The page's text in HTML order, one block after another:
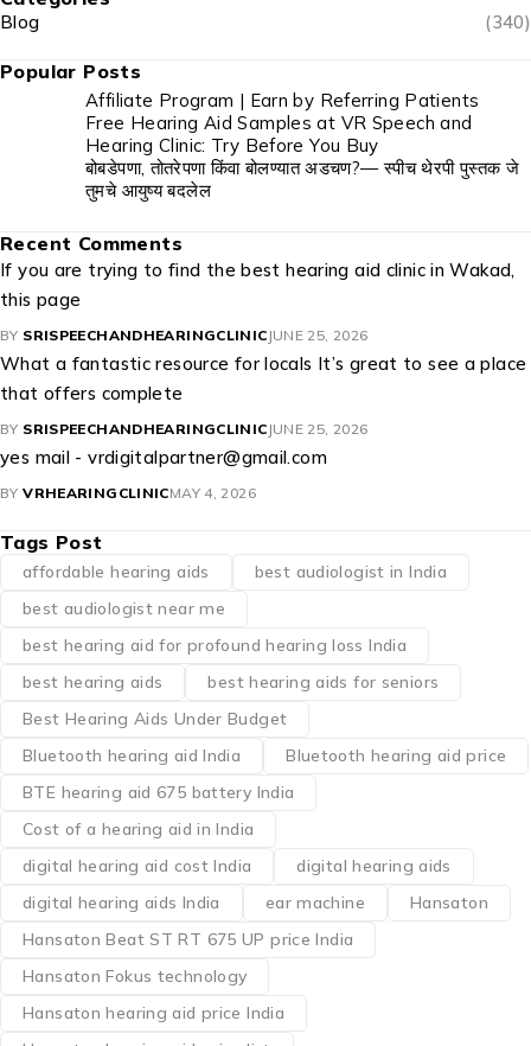
Blog (340)
Popular Posts
Affiliate Program | Earn by Referring Patients
Free Hearing Aid Samples at VR Speech and
Hearing Clinic: Try Before You Buy
बोबडेपणा, तोतरेपणा किंवा बोलण्यात अडचण?— स्पीच थेरपी पुस्तक जे
तुमचे आयुष्य बदलेल
Recent Comments
If you are trying to find the best hearing aid clinic in Wakad,
this page
BY SRISPEECHANDHEARINGCLINIC JUNE 25, 2026
What a fantastic resource for locals It’s great to see a place
that offers complete
BY SRISPEECHANDHEARINGCLINIC JUNE 25, 2026
yes mail - vrdigitalpartner@gmail.com
BY VRHEARINGCLINICMAY 4, 2026
Tags Post
affordable hearing aids
best audiologist in India
best audiologist near me​
best hearing aid for profound hearing loss India
best hearing aids
best hearing aids for seniors
Best Hearing Aids Under Budget
Bluetooth hearing aid India
Bluetooth hearing aid price
BTE hearing aid 675 battery India
Cost of a hearing aid in India
digital hearing aid cost India
digital hearing aids
digital hearing aids India
ear machine
Hansaton
Hansaton Beat ST RT 675 UP price India
Hansaton Fokus technology
Hansaton hearing aid price India